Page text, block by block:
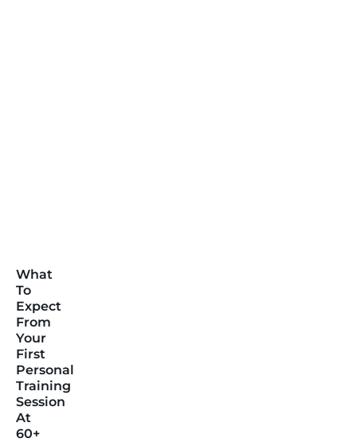
What
To
Expect
From
Your
First
Personal
Training
Session
At
60+